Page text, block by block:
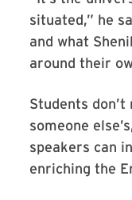
situated,” he
and what
around their
Students
someone
speakers can
enriching the